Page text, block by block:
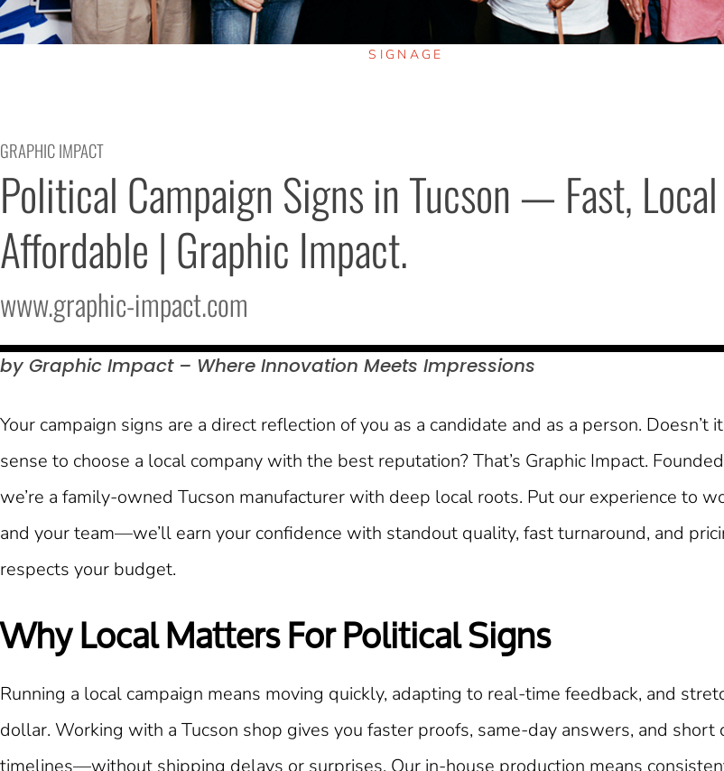
SIGNAGE
GRAPHIC IMPACT
Political Campaign Signs in Tucson — Fast,
Affordable | Graphic Impact.
www.graphic-impact.com
by Graphic Impact – Where Innovation Meets Impressions
Your campaign signs are a direct reflection of you as a candidate and as a person. Doesn’t
sense to choose a local company with the best reputation? That’s Graphic Impact.
we’re a family-owned Tucson manufacturer with deep local roots. Put our experience to
and your team—we’ll earn your confidence with standout quality, fast turnaround, and
respects your budget.
Why Local Matters For Political Signs
Running a local campaign means moving quickly, adapting to real-time feedback, and
dollar. Working with a Tucson shop gives you faster proofs, same-day answers, and short